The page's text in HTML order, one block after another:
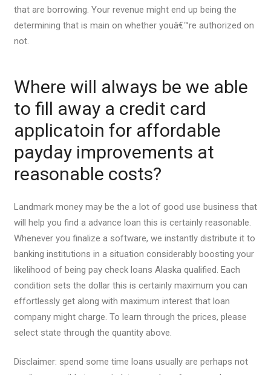
that are borrowing. Your revenue might end up being the
determining that is main on whether youâ€™re authorized on
not.
Where will always be we able
to fill away a credit card
applicatoin for affordable
payday improvements at
reasonable costs?
Landmark money may be the a lot of good use business that
will help you find a advance loan this is certainly reasonable.
Whenever you finalize a software, we instantly distribute it to
banking institutions in a situation considerably boosting your
likelihood of being pay check loans Alaska qualified. Each
condition sets the dollar this is certainly maximum you can
effortlessly get along with maximum interest that loan
company might charge. To learn through the prices, please
select state through the quantity above.
Disclaimer: spend some time loans usually are perhaps not